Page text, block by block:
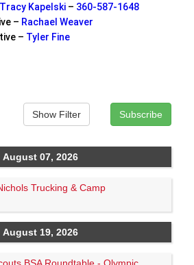
Tracy Kapelski – 360-587-1648
– Rachael Weaver
– Tyler Fine